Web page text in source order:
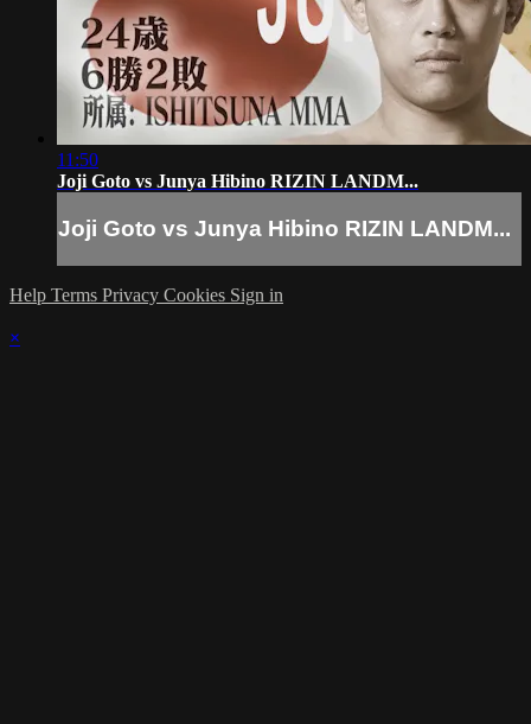
11:50
Joji Goto vs Junya Hibino RIZIN LANDM...
Joji Goto vs Junya Hibino RIZIN LANDM...
Help Terms Privacy Cookies Sign in
×